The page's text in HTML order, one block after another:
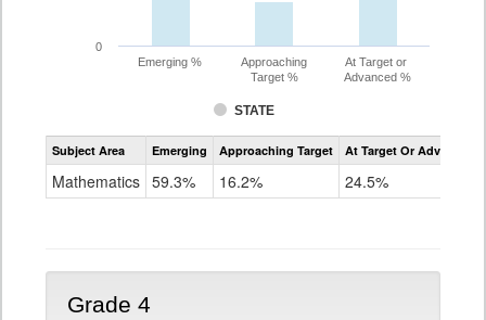
STATE
Emerging %
Approaching
Target %
At Target or
Advanced %
0
Assessment
CoAlt
Subject Area Emerging Approaching Target At Target Or Advanced
Mathematics 59.3% 16.2% 24.5%
Grade 4